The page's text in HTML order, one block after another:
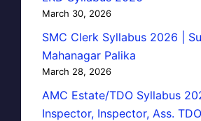
March 30, 2026
SMC Clerk Syllabus 2026 |
Mahanagar Palika
March 28, 2026
AMC Estate/TDO Syllabus
Inspector, Inspector, Ass. TDO